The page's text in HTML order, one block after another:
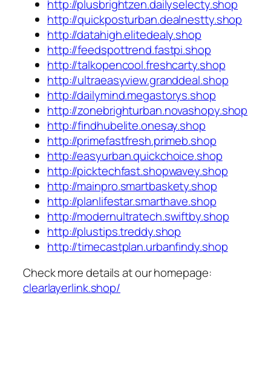
http://plusbrightzen.dailyselecty.shop
http://quickposturban.dealnestty.shop
http://datahigh.elitedealy.shop
http://feedspottrend.fastpi.shop
http://talkopencool.freshcarty.shop
http://ultraeasyview.granddeal.shop
http://dailymind.megastorys.shop
http://zonebrighturban.novashopy.shop
http://findhubelite.onesay.shop
http://primefastfresh.primeb.shop
http://easyurban.quickchoice.shop
http://picktechfast.shopwavey.shop
http://mainpro.smartbaskety.shop
http://planlifestar.smarthave.shop
http://modernultratech.swiftby.shop
http://plustips.treddy.shop
http://timecastplan.urbanfindy.shop
Check more details at our homepage:
clearlayerlink.shop/